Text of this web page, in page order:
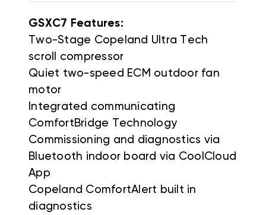
GSXC7 Features:
Two-Stage Copeland Ultra Tech
scroll compressor
Quiet two-speed ECM outdoor fan
motor
Integrated communicating
ComfortBridge Technology
Commissioning and diagnostics via
Bluetooth indoor board via CoolCloud
App
Copeland ComfortAlert built in
diagnostics